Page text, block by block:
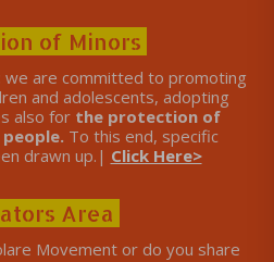
of Minors
we are committed to promoting
and adolescents, adopting
also for the protection of
To this end, specific
drawn up.| Click Here>
Area
Movement or do you share